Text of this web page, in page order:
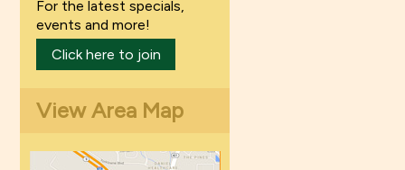
For the latest specials,
events and more!
Click here to join
View Area Map